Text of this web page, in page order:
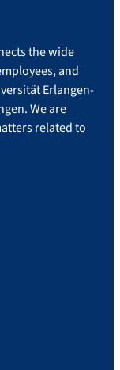
the wide
and
Erlangen-
We are
related to